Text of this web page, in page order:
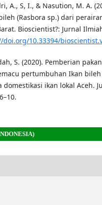
A., S, I., & Nasution, M. A.
(Rasbora sp.) dari
Bioscientist?: Jurnal
doi.org/10.33394/
S. (2020). Pemberian
pertumbuhan Ikan bileh
domestikasi ikan lokal Aceh.